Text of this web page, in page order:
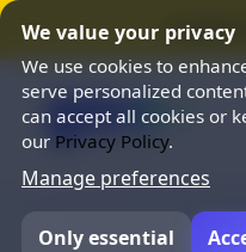
We value your privacy
We use cookies to
serve personalized
can accept all cookies or
our Privacy Policy.
Manage preferences
Only essential
⭐ SUMMER